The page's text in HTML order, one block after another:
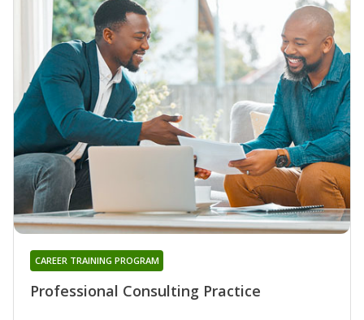
Professional Consulting Practice
CAREER TRAINING PROGRAM